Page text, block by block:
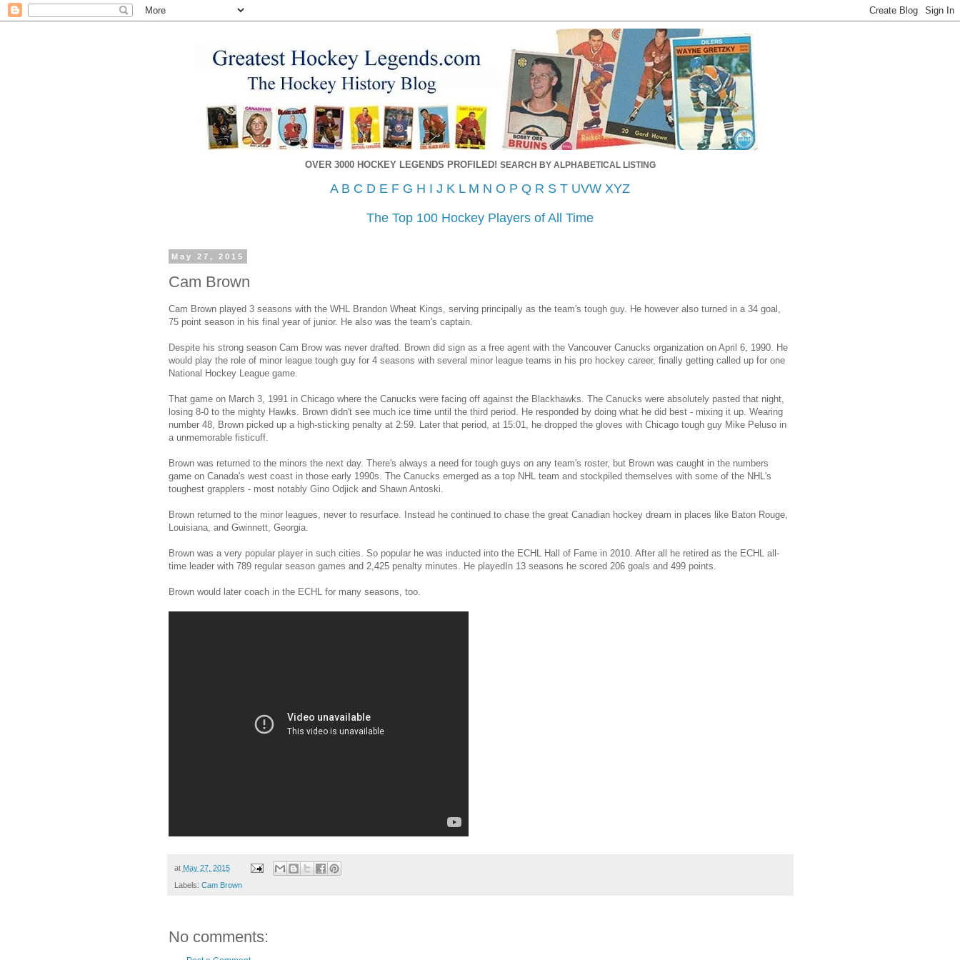
OVER 3000 HOCKEY LEGENDS PROFILED! SEARCH BY ALPHABETICAL LISTING
A B C D E F G H I J K L M N O P Q R S T UVW XYZ
The Top 100 Hockey Players of All Time
May 27, 2015
Cam Brown
Cam Brown played 3 seasons with the WHL Brandon Wheat Kings, serving principally as the team's tough guy. He however also turned in a 34 goal,
75 point season in his final year of junior. He also was the team's captain.
Despite his strong season Cam Brow was never drafted. Brown did sign as a free agent with the Vancouver Canucks organization on April 6, 1990. He
would play the role of minor league tough guy for 4 seasons with several minor league teams in his pro hockey career, finally getting called up for one
National Hockey League game.
That game on March 3, 1991 in Chicago where the Canucks were facing off against the Blackhawks. The Canucks were absolutely pasted that night,
losing 8-0 to the mighty Hawks. Brown didn't see much ice time until the third period. He responded by doing what he did best - mixing it up. Wearing
number 48, Brown picked up a high-sticking penalty at 2:59. Later that period, at 15:01, he dropped the gloves with Chicago tough guy Mike Peluso in
a unmemorable fisticuff.
Brown was returned to the minors the next day. There's always a need for tough guys on any team's roster, but Brown was caught in the numbers
game on Canada's west coast in those early 1990s. The Canucks emerged as a top NHL team and stockpiled themselves with some of the NHL's
toughest grapplers - most notably Gino Odjick and Shawn Antoski.
Brown returned to the minor leagues, never to resurface. Instead he continued to chase the great Canadian hockey dream in places like Baton Rouge,
Louisiana, and Gwinnett, Georgia.
Brown was a very popular player in such cities. So popular he was inducted into the ECHL Hall of Fame in 2010. After all he retired as the ECHL all-
time leader with 789 regular season games and 2,425 penalty minutes. He playedIn 13 seasons he scored 206 goals and 499 points.
Brown would later coach in the ECHL for many seasons, too.
at May 27, 2015
Labels: Cam Brown
No comments: